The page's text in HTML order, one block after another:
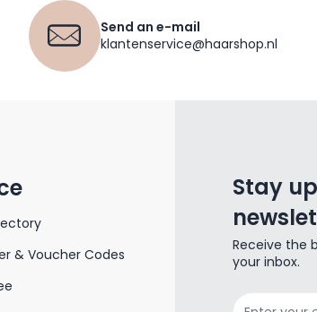
Send an e-mail
klantenservice@haarshop.nl
& Voucher Codes
Stay
Receive the
your inbox.